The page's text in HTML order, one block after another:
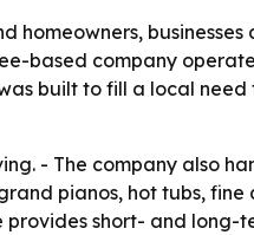
based company
built to fill a local
- The company also
pianos, hot tubs,
short- and long-